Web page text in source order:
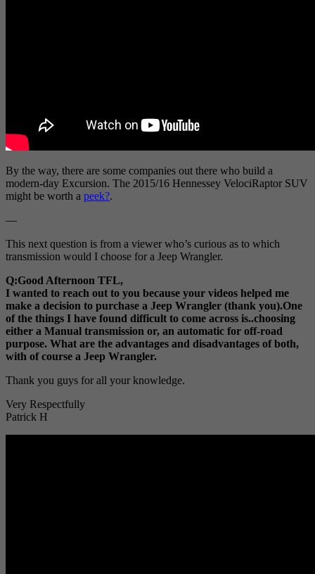
By the way, there are some companies out there who build a
modern-day Excursion. The 2015/16 Hennessey VelociRaptor SUV
might be worth a peek?.
—
This next question is from a viewer who’s curious as to which
transmission would I choose for a Jeep Wrangler.
Q:Good Afternoon TFL,
I wanted to reach out to you because your videos helped me
make a decision to purchase a Jeep Wrangler (thank you).One
of the things I have found difficult to come across is..choosing
either a Manual transmission or, an automatic for off-road
purpose. What are the advantages and disadvantages of both,
with of course a Jeep Wrangler.
Thank you guys for all your knowledge.
Very Respectfully
Patrick H